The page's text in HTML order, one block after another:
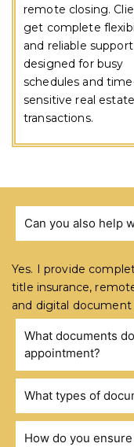
remote closing.
get complete
and reliable support
designed for busy
schedules and
sensitive real estate
transactions.
Can you also help
Yes. I provide
title insurance,
and digital
What documents
appointment?
What types of
How do you